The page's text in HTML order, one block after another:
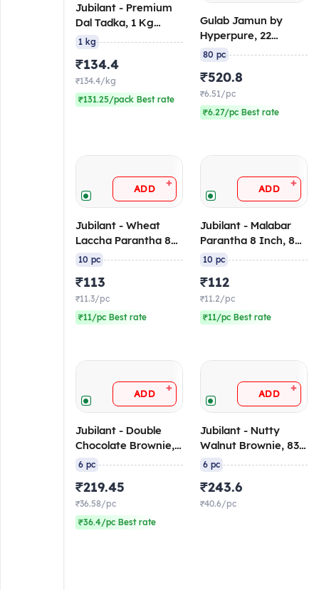
Jubilant - Premium
Dal Tadka, 1 Kg
(Ambient/Retort)
1 kg
₹134.4
₹134.4/kg
₹131.25/pack Best rate
Gulab Jamun by
Hyperpure, 22
gm/pc (Pack of 80),
80 pc
₹520.8
₹6.51/pc
₹6.27/pc Best rate
ADD +
Jubilant - Wheat
Laccha Parantha 8
Inch, 80-90 gm/pc
10 pc
₹113
₹11.3/pc
₹11/pc Best rate
ADD +
Jubilant - Malabar
Parantha 8 Inch, 80-
90 gm/pc (Pack of
10 pc
₹112
₹11.2/pc
₹11/pc Best rate
ADD +
Jubilant - Double
Chocolate Brownie,
83 gm/pc (Pack of
6 pc
₹219.45
₹36.58/pc
₹36.4/pc Best rate
ADD +
Jubilant - Nutty
Walnut Brownie, 83
gm/pc (Pack of 6)
6 pc
₹243.6
₹40.6/pc